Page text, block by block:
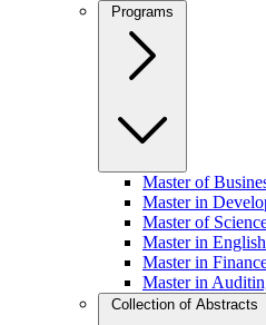
Programs
Master of
Master in
Master of
Master in
Master in
Master in
Collection of Abstracts